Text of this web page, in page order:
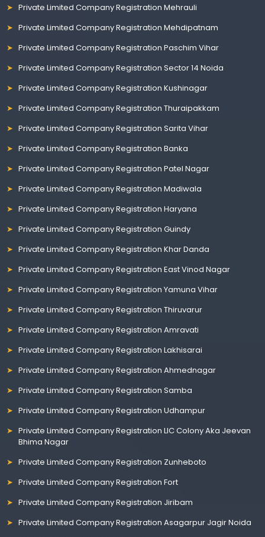
Private Limited Company Registration Mehrauli
Private Limited Company Registration Mehdipatnam
Private Limited Company Registration Paschim Vihar
Private Limited Company Registration Sector 14 Noida
Private Limited Company Registration Kushinagar
Private Limited Company Registration Thuraipakkam
Private Limited Company Registration Sarita Vihar
Private Limited Company Registration Banka
Private Limited Company Registration Patel Nagar
Private Limited Company Registration Madiwala
Private Limited Company Registration Haryana
Private Limited Company Registration Guindy
Private Limited Company Registration Khar Danda
Private Limited Company Registration East Vinod Nagar
Private Limited Company Registration Yamuna Vihar
Private Limited Company Registration Thiruvarur
Private Limited Company Registration Amravati
Private Limited Company Registration Lakhisarai
Private Limited Company Registration Ahmednagar
Private Limited Company Registration Samba
Private Limited Company Registration Udhampur
Private Limited Company Registration LIC Colony Aka Jeevan
Bhima Nagar
Private Limited Company Registration Zunheboto
Private Limited Company Registration Fort
Private Limited Company Registration Jiribam
Private Limited Company Registration Asagarpur Jagir Noida